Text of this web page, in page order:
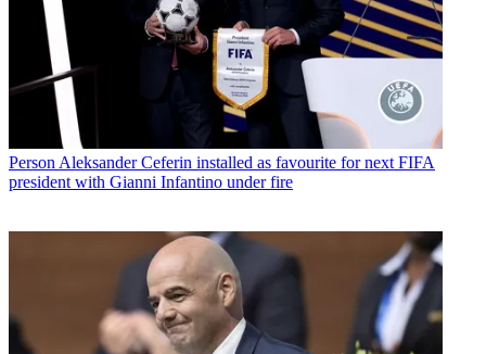
Person Aleksander Ceferin installed as favourite for next FIFA
president with Gianni Infantino under fire